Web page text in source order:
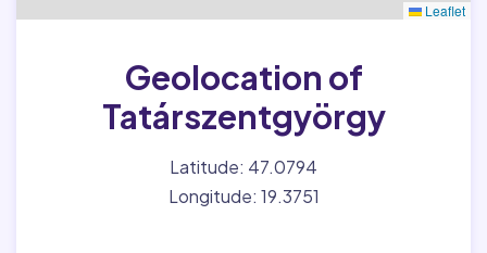
Leaflet
Geolocation of
Tatárszentgyörgy
Latitude: 47.0794
Longitude: 19.3751